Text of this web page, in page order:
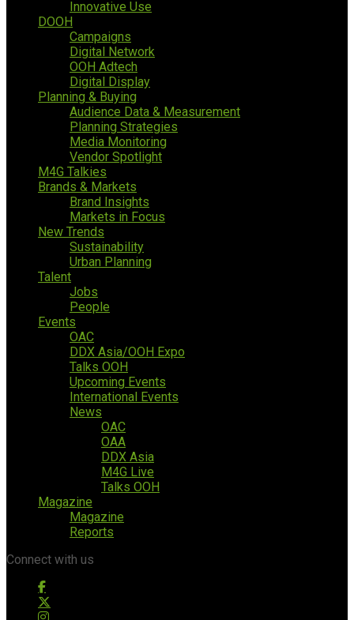
Innovative Use
DOOH
Campaigns
Digital Network
OOH Adtech
Digital Display
Planning & Buying
Audience Data & Measurement
Planning Strategies
Media Monitoring
Vendor Spotlight
M4G Talkies
Brands & Markets
Brand Insights
Markets in Focus
New Trends
Sustainability
Urban Planning
Talent
Jobs
People
Events
OAC
DDX Asia/OOH Expo
Talks OOH
Upcoming Events
International Events
News
OAC
OAA
DDX Asia
M4G Live
Talks OOH
Magazine
Magazine
Reports
Connect with us